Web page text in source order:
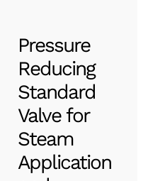
Pressure
Reducing
Standard
Valve for
Steam
Application